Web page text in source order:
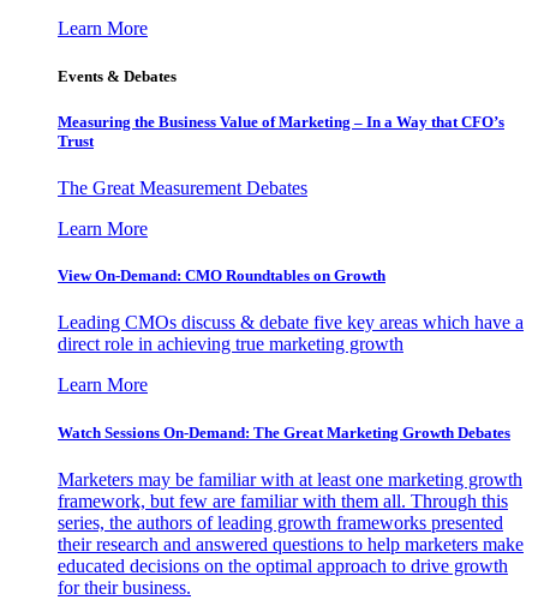
Learn More
Events & Debates
Measuring the Business Value of Marketing – In a Way that CFO’s
Trust
The Great Measurement Debates
Learn More
View On-Demand: CMO Roundtables on Growth
Leading CMOs discuss & debate five key areas which have a
direct role in achieving true marketing growth
Learn More
Watch Sessions On-Demand: The Great Marketing Growth Debates
Marketers may be familiar with at least one marketing growth
framework, but few are familiar with them all. Through this
series, the authors of leading growth frameworks presented
their research and answered questions to help marketers make
educated decisions on the optimal approach to drive growth
for their business.